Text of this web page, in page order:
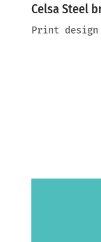
Celsa Steel
Print design